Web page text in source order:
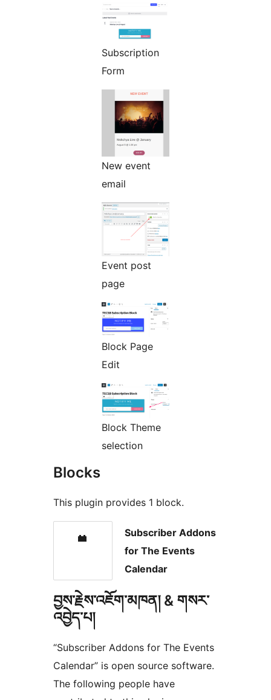
Subscription
Form
New event
email
Event post
page
Block Page
Edit
Block Theme
selection
Blocks
This plugin provides 1 block.
Subscriber Addons
for The Events
Calendar
བྱས་རྗེས་འཇོག་མཁན། & གསར་
འབྱེད་པ།
“Subscriber Addons for The Events
Calendar” is open source software.
The following people have